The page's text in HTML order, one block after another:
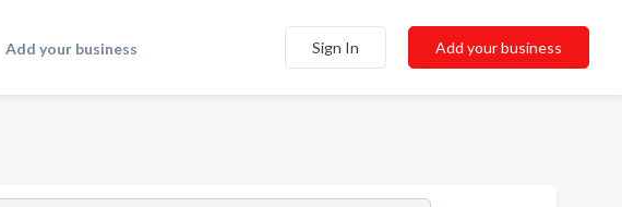
Add your business Sign In Add your business